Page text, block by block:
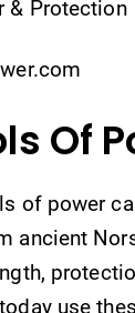
Of
of power
ancient
use